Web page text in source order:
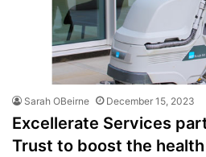
Sarah OBeirne December 15, 2023
Excellerate Services
Trust to boost the